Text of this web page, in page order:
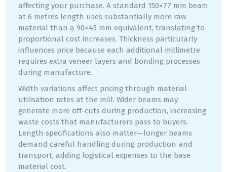
affecting your purchase. A standard 150×77 mm beam
at 6 metres length uses substantially more raw
material than a 90×45 mm equivalent, translating to
proportional cost increases. Thickness particularly
influences price because each additional millimetre
requires extra veneer layers and bonding processes
during manufacture.
Width variations affect pricing through material
utilisation rates at the mill. Wider beams may
generate more off-cuts during production, increasing
waste costs that manufacturers pass to buyers.
Length specifications also matter—longer beams
demand careful handling during production and
transport, adding logistical expenses to the base
material cost.